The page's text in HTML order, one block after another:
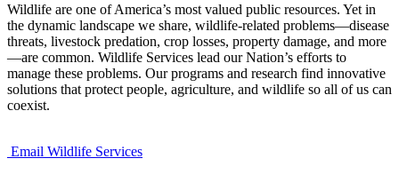
Wildlife are one of America’s most valued public resources. Yet in
the dynamic landscape we share, wildlife-related problems—disease
threats, livestock predation, crop losses, property damage, and more
—are common. Wildlife Services lead our Nation’s efforts to
manage these problems. Our programs and research find innovative
solutions that protect people, agriculture, and wildlife so all of us can
coexist.
Email Wildlife Services